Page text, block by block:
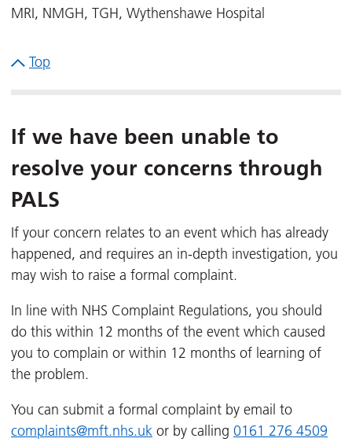
MRI, NMGH, TGH, Wythenshawe Hospital
Top
If we have been unable to
resolve your concerns through
PALS
If your concern relates to an event which has already
happened, and requires an in-depth investigation, you
may wish to raise a formal complaint.
In line with NHS Complaint Regulations, you should
do this within 12 months of the event which caused
you to complain or within 12 months of learning of
the problem.
You can submit a formal complaint by email to
complaints@mft.nhs.uk or by calling 0161 276 4509